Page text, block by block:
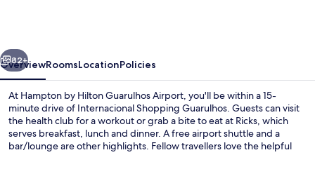
Next
82+
OverviewRoomsLocationPolicies
At Hampton by Hilton Guarulhos Airport, you'll be within a 15-
minute drive of Internacional Shopping Guarulhos. Guests can visit
the health club for a workout or grab a bite to eat at Ricks, which
serves breakfast, lunch and dinner. A free airport shuttle and a
bar/lounge are other highlights. Fellow travellers love the helpful